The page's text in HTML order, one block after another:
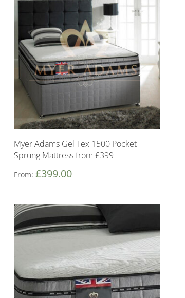
Myer Adams Gel Tex 1500 Pocket
Sprung Mattress from £399
From: £399.00